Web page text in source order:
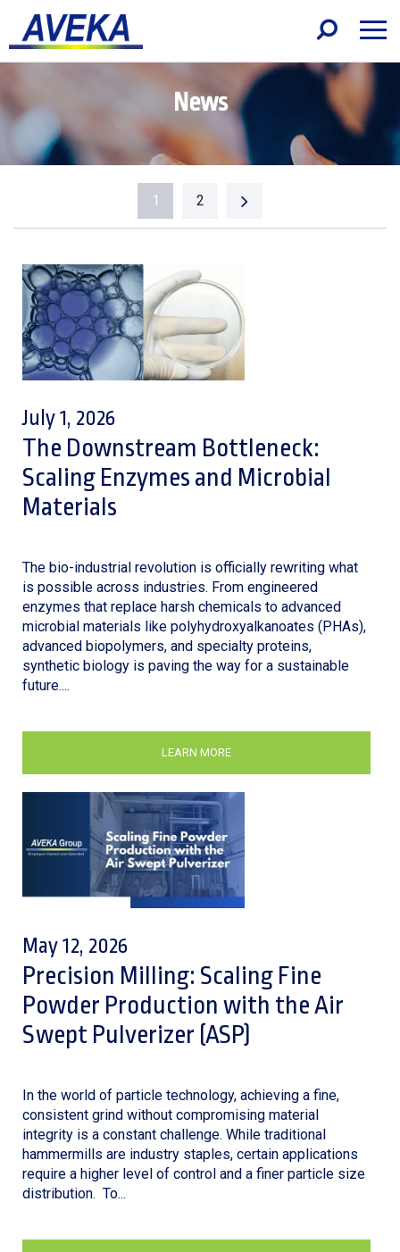
News
1 2
July 1, 2026
The Downstream Bottleneck:
Scaling Enzymes and Microbial
Materials
The bio-industrial revolution is officially rewriting what
is possible across industries. From engineered
enzymes that replace harsh chemicals to advanced
microbial materials like polyhydroxyalkanoates (PHAs),
advanced biopolymers, and specialty proteins,
synthetic biology is paving the way for a sustainable
future....
LEARN MORE
May 12, 2026
Precision Milling: Scaling Fine
Powder Production with the Air
Swept Pulverizer (ASP)
In the world of particle technology, achieving a fine,
consistent grind without compromising material
integrity is a constant challenge. While traditional
hammermills are industry staples, certain applications
require a higher level of control and a finer particle size
distribution. To...